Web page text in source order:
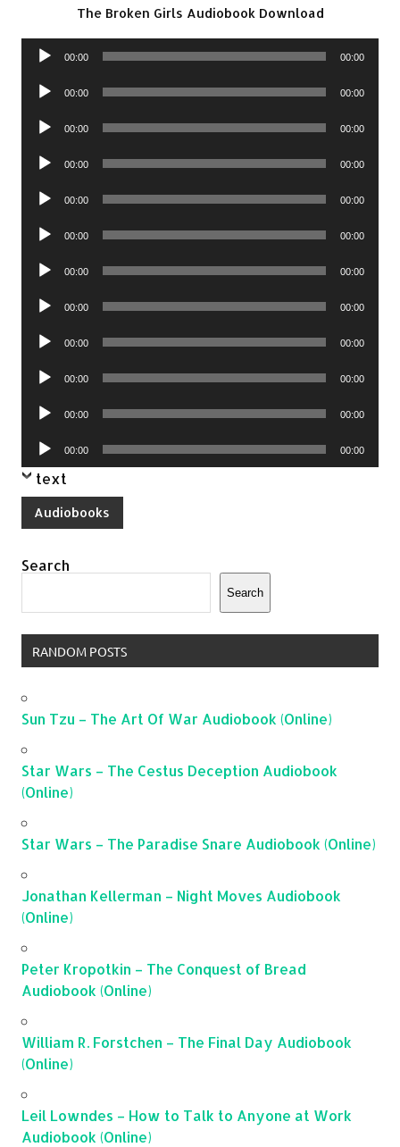
The Broken Girls Audiobook Download
Audio
00:00 00:00
Audio
00:00 00:00
Audio
00:00 00:00
Audio
00:00 00:00
Audio
00:00 00:00
Audio
00:00 00:00
Audio
00:00 00:00
Audio
00:00 00:00
Audio
00:00 00:00
Audio
00:00 00:00
Audio
00:00 00:00
Audio
Player
00:00 00:00
text
Audiobooks
Search
Search
RANDOM POSTS
Sun Tzu – The Art Of War Audiobook (Online)
Star Wars – The Cestus Deception Audiobook
(Online)
Star Wars – The Paradise Snare Audiobook (Online)
Jonathan Kellerman – Night Moves Audiobook
(Online)
Peter Kropotkin – The Conquest of Bread
Audiobook (Online)
William R. Forstchen – The Final Day Audiobook
(Online)
Leil Lowndes – How to Talk to Anyone at Work
Audiobook (Online)